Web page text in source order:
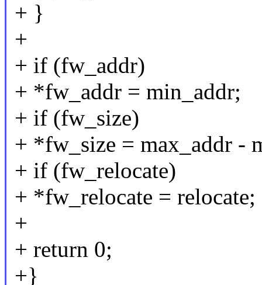
+ }
+
+ if (fw_addr)
+ *fw_addr = min_addr;
+ if (fw_size)
+ *fw_size = max_addr -
+ if (fw_relocate)
+ *fw_relocate = relocate;
+
+ return 0;
+}